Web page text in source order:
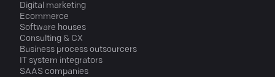
Digital marketing
Ecommerce
Software houses
Consulting & CX
Business process outsourcers
IT system integrators
SAAS companies